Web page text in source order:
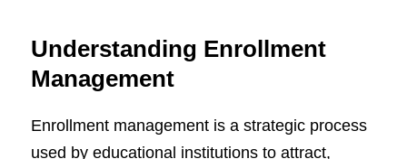
Understanding Enrollment
Management
Enrollment management is a strategic process
used by educational institutions to attract,